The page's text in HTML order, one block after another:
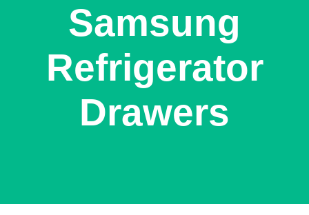
Samsung
Refrigerator
Drawers